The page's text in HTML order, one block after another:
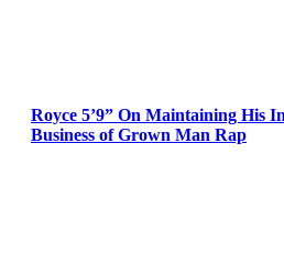
Royce 5’9” On Maintaining His
Business of Grown Man Rap